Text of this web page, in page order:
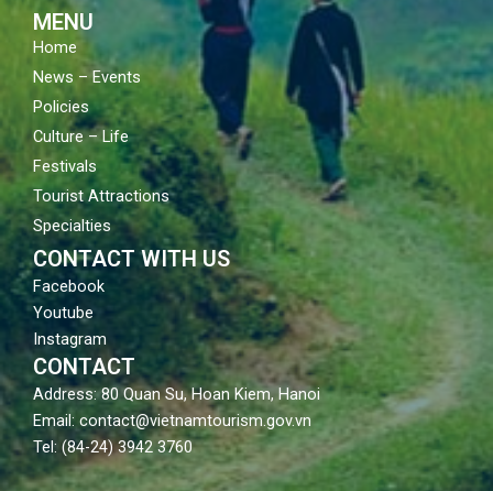
MENU
Home
News – Events
Policies
Culture – Life
Festivals
Tourist Attractions
Specialties
CONTACT WITH US
Facebook
Youtube
Instagram
CONTACT
Address: 80 Quan Su, Hoan Kiem, Hanoi
Email: contact@vietnamtourism.gov.vn
Tel: (84-24) 3942 3760